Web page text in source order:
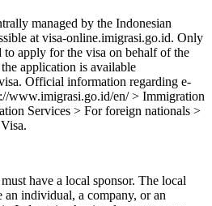
managed by the Indonesian
at visa-online.imigrasi.go.id. Only
to apply for the visa on behalf of the
application is available
Official information regarding e-
www.imigrasi.go.id/en/ > Immigration
Services > For foreign nationals >
have a local sponsor. The local
an individual, a company, or an